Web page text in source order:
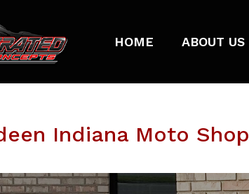
HOME ABOUT US
Indiana Moto Shop